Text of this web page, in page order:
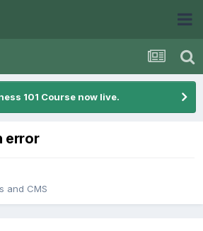
101 Course now live.
error
and CMS